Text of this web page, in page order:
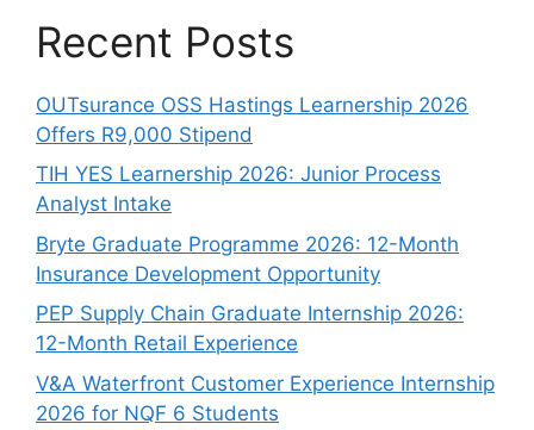
Recent Posts
OUTsurance OSS Hastings Learnership 2026
Offers R9,000 Stipend
TIH YES Learnership 2026: Junior Process
Analyst Intake
Bryte Graduate Programme 2026: 12-Month
Insurance Development Opportunity
PEP Supply Chain Graduate Internship 2026:
12-Month Retail Experience
V&A Waterfront Customer Experience Internship
2026 for NQF 6 Students